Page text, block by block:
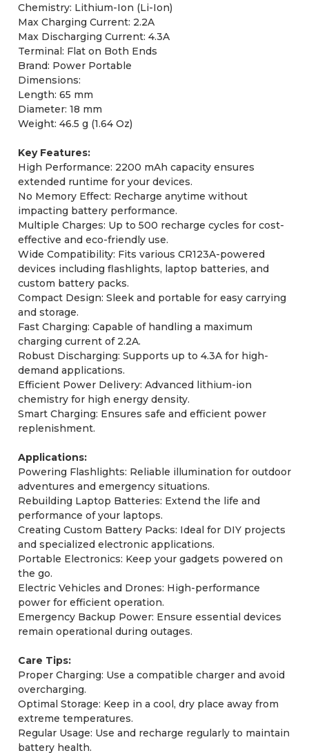
Chemistry: Lithium-Ion (Li-Ion)
Max Charging Current: 2.2A
Max Discharging Current: 4.3A
Terminal: Flat on Both Ends
Brand: Power Portable
Dimensions:
Length: 65 mm
Diameter: 18 mm
Weight: 46.5 g (1.64 Oz)
Key Features:
High Performance: 2200 mAh capacity ensures
extended runtime for your devices.
No Memory Effect: Recharge anytime without
impacting battery performance.
Multiple Charges: Up to 500 recharge cycles for cost-
effective and eco-friendly use.
Wide Compatibility: Fits various CR123A-powered
devices including flashlights, laptop batteries, and
custom battery packs.
Compact Design: Sleek and portable for easy carrying
and storage.
Fast Charging: Capable of handling a maximum
charging current of 2.2A.
Robust Discharging: Supports up to 4.3A for high-
demand applications.
Efficient Power Delivery: Advanced lithium-ion
chemistry for high energy density.
Smart Charging: Ensures safe and efficient power
replenishment.
Applications:
Powering Flashlights: Reliable illumination for outdoor
adventures and emergency situations.
Rebuilding Laptop Batteries: Extend the life and
performance of your laptops.
Creating Custom Battery Packs: Ideal for DIY projects
and specialized electronic applications.
Portable Electronics: Keep your gadgets powered on
the go.
Electric Vehicles and Drones: High-performance
power for efficient operation.
Emergency Backup Power: Ensure essential devices
remain operational during outages.
Care Tips:
Proper Charging: Use a compatible charger and avoid
overcharging.
Optimal Storage: Keep in a cool, dry place away from
extreme temperatures.
Regular Usage: Use and recharge regularly to maintain
battery health.